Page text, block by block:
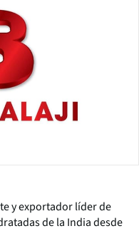
y exportador líder de
de la India desde